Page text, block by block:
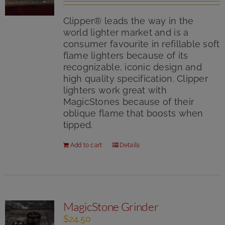
page
4.00out of
Clipper® leads the way in the
world lighter market and is a
consumer favourite in refillable soft
flame lighters because of its
recognizable, iconic design and
high quality specification. Clipper
lighters work great with
MagicStones because of their
oblique flame that boosts when
tipped.
Add to cart Details
MagicStone Grinder
$24.50